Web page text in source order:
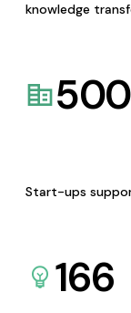
knowledge
500
Start-ups
166